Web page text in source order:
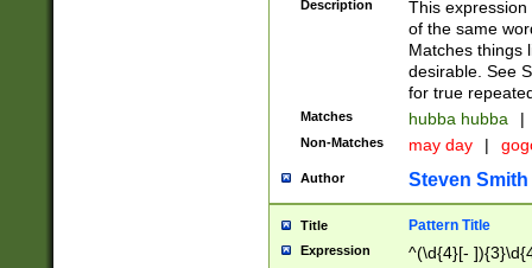
Description
This
of the same
Matches things
desirable. See
for true
Matches hubba hubba |
Non-Matches may day |
Author Steven Smith
Title Pattern Title
Expression ^(\d{4}[-